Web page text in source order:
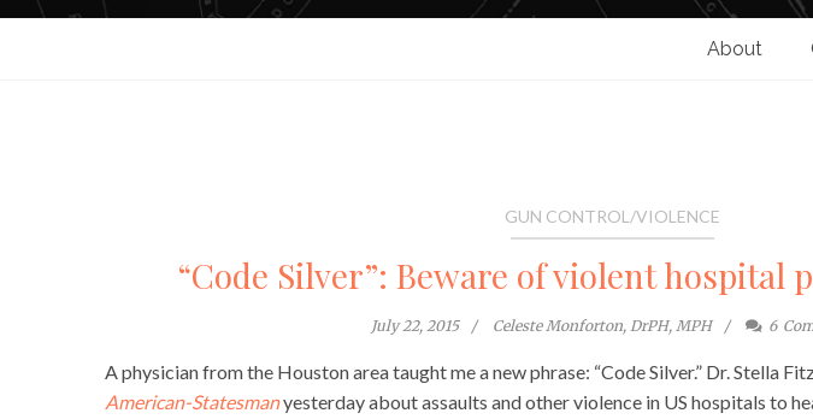
About
GUN CONTROL/VIOLENCE
“Code Silver”: Beware of violent hospital
July 22, 2015 Celeste Monforton, DrPH, MPH 6
A physician from the Houston area taught me a new phrase: “Code Silver.” Dr. Stella
American-Statesmanyesterday about assaults and other violence in US hospitals to